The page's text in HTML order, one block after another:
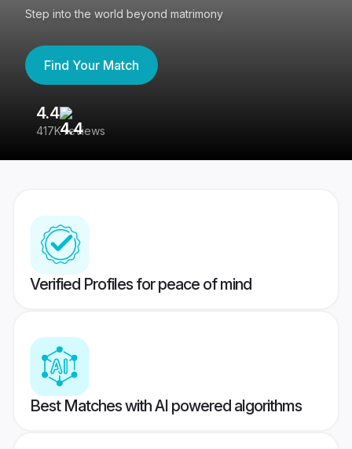
Step into the world beyond matrimony
Find Your Match
4.4
417K reviews
Verified Profiles for peace of mind
Best Matches with AI powered algorithms